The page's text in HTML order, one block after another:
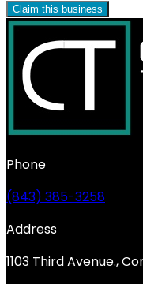
Claim this business
Phone
(843) 385-3258
Address
1103 Third Avenue.,